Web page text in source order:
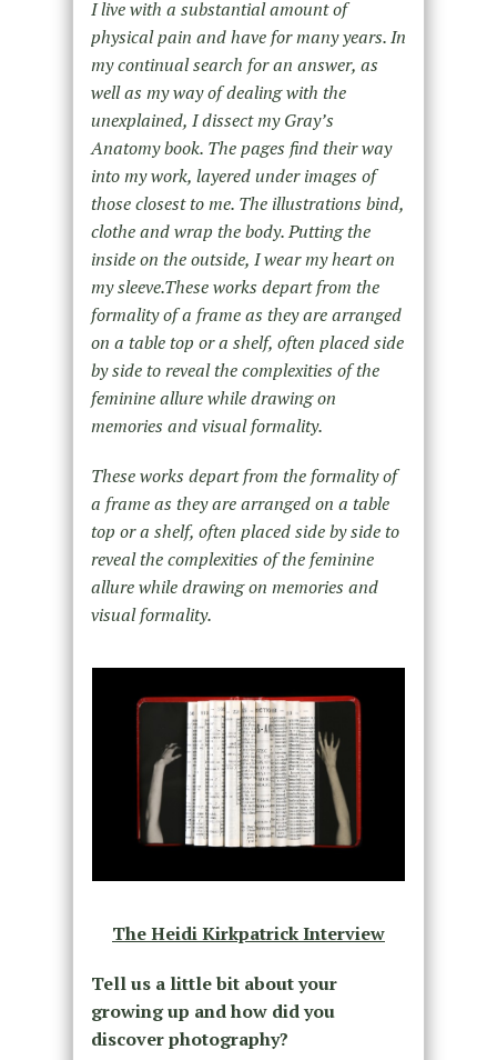
I live with a substantial amount of
physical pain and have for many years. In
my continual search for an answer, as
well as my way of dealing with the
unexplained, I dissect my Gray’s
Anatomy book. The pages find their way
into my work, layered under images of
those closest to me. The illustrations bind,
clothe and wrap the body. Putting the
inside on the outside, I wear my heart on
my sleeve.These works depart from the
formality of a frame as they are arranged
on a table top or a shelf, often placed side
by side to reveal the complexities of the
feminine allure while drawing on
memories and visual formality.
These works depart from the formality of
a frame as they are arranged on a table
top or a shelf, often placed side by side to
reveal the complexities of the feminine
allure while drawing on memories and
visual formality.
The Heidi Kirkpatrick Interview
Tell us a little bit about your
growing up and how did you
discover photography?